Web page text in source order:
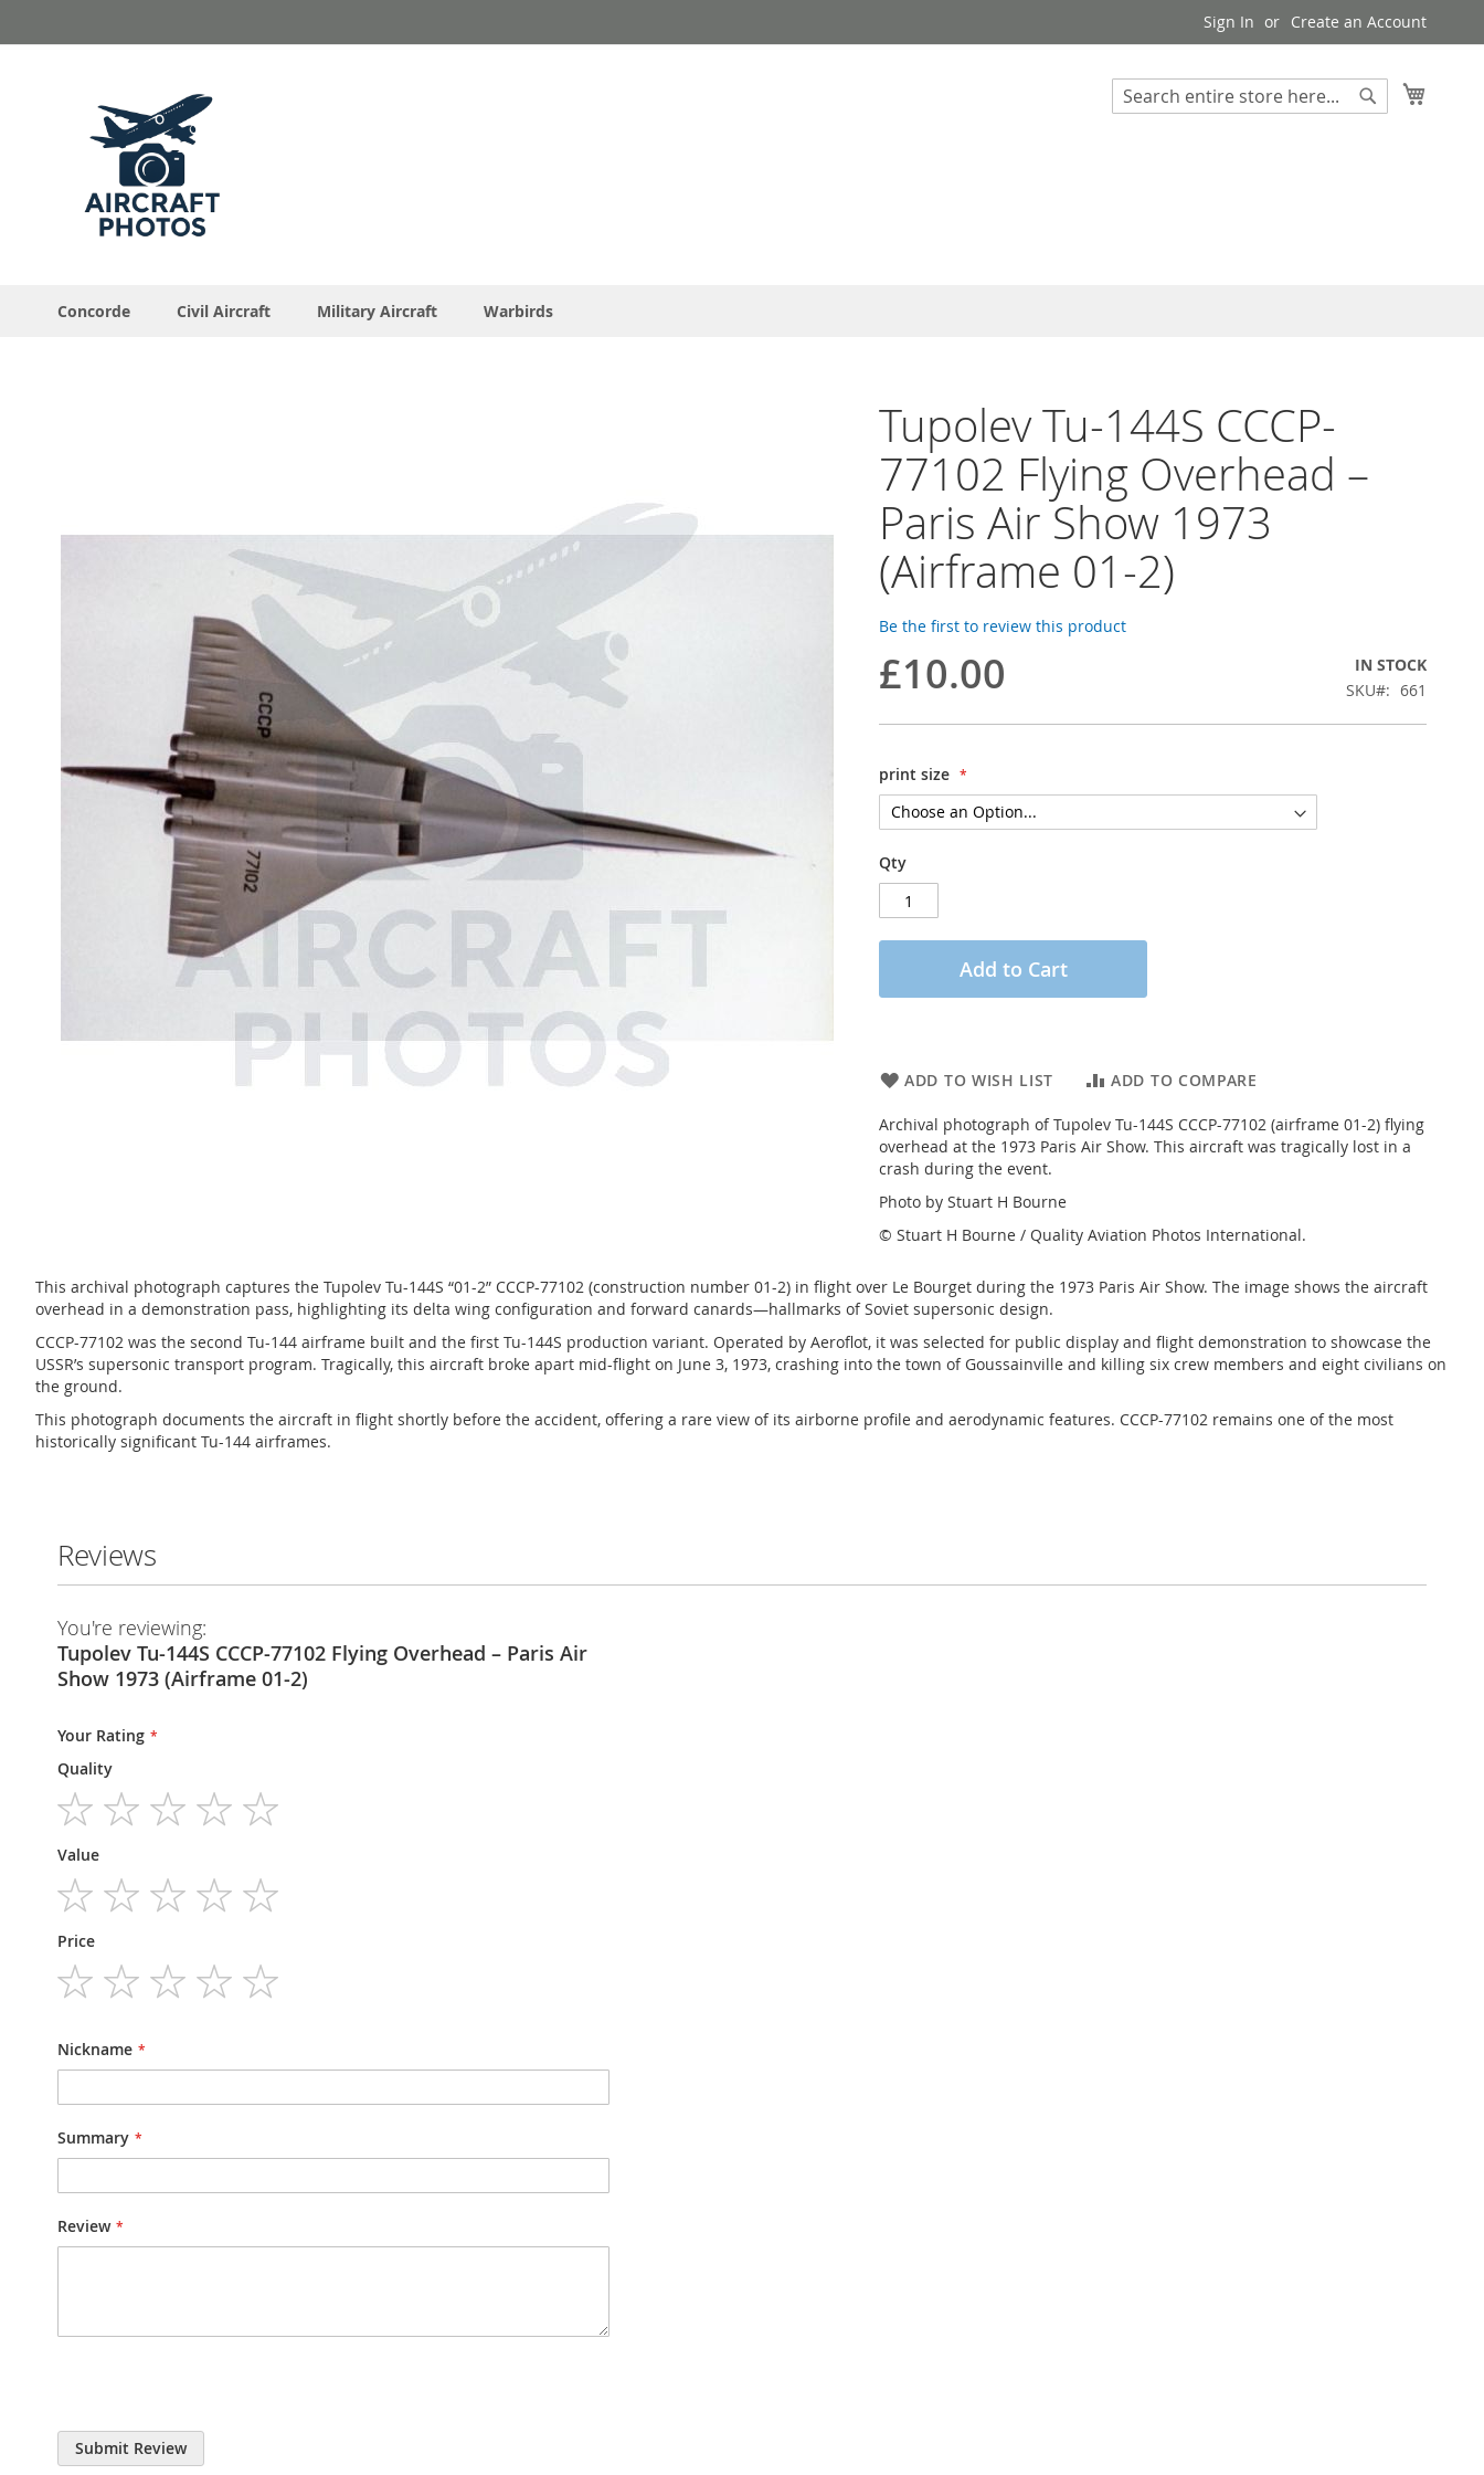
to
Sign In Create an Account
Search
Concorde Civil Aircraft Military Aircraft Warbirds
Tupolev Tu-144S CCCP-
77102 Flying Overhead –
Paris Air Show 1973
(Airframe 01-2)
Be the first to review this product
£10.00
IN STOCK
SKU
661
print size
Qty
Add to Cart
ADD TO WISH LIST ADD TO COMPARE
Archival photograph of Tupolev Tu-144S CCCP-77102 (airframe 01-2) flying
overhead at the 1973 Paris Air Show. This aircraft was tragically lost in a
crash during the event.
Photo by Stuart H Bourne
© Stuart H Bourne / Quality Aviation Photos International.
This archival photograph captures the Tupolev Tu-144S “01-2” CCCP-77102 (construction number 01-2) in flight over Le Bourget during the 1973 Paris Air Show. The image shows the aircraft
overhead in a demonstration pass, highlighting its delta wing configuration and forward canards—hallmarks of Soviet supersonic design.
CCCP-77102 was the second Tu-144 airframe built and the first Tu-144S production variant. Operated by Aeroflot, it was selected for public display and flight demonstration to showcase the
USSR’s supersonic transport program. Tragically, this aircraft broke apart mid-flight on June 3, 1973, crashing into the town of Goussainville and killing six crew members and eight civilians on
the ground.
This photograph documents the aircraft in flight shortly before the accident, offering a rare view of its airborne profile and aerodynamic features. CCCP-77102 remains one of the most
historically significant Tu-144 airframes.
Reviews
You're reviewing:
Tupolev Tu-144S CCCP-77102 Flying Overhead – Paris Air
Show 1973 (Airframe 01-2)
Your Rating
Quality
star
stars
stars
stars
stars
Value
star
stars
stars
stars
stars
Price
Nickname
Summary
Review
Submit Review